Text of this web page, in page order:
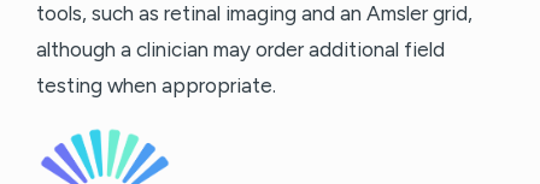
tools, such as retinal imaging and an Amsler grid,
although a clinician may order additional field
testing when appropriate.